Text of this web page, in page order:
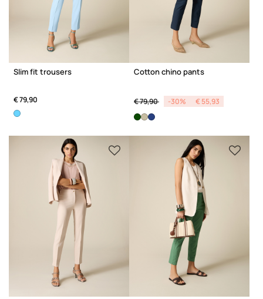
Slim fit trousers
€ 79,90
Cotton chino pants
Price reduced from
€ 79,90 to -30% € 55,93